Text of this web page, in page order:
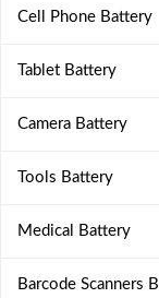
Cell Phone Battery
Tablet Battery
Camera Battery
Tools Battery
Medical Battery
Barcode Scanners